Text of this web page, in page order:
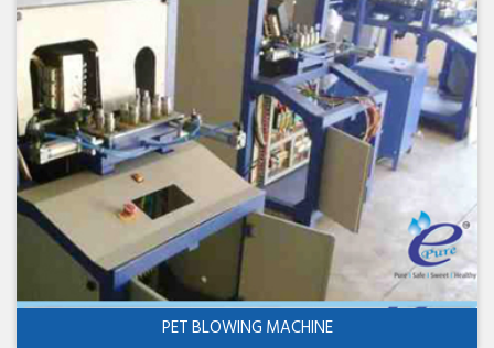
PET BLOWING MACHINE